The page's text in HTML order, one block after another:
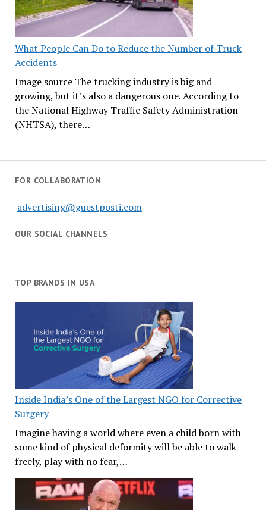
What People Can Do to Reduce the Number of Truck
Accidents
Image source The trucking industry is big and
growing, but it’s also a dangerous one. According to
the National Highway Traffic Safety Administration
(NHTSA), there…
FOR COLLABORATION
advertising@guestposti.com
OUR SOCIAL CHANNELS
TOP BRANDS IN USA
Inside India’s One of the Largest NGO for Corrective
Surgery
Imagine having a world where even a child born with
some kind of physical deformity will be able to walk
freely, play with no fear,…